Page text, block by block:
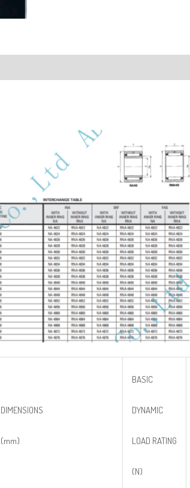
DIMENSIONS
(mm)
BASIC
DYNAMIC
LOAD RATING
(N)